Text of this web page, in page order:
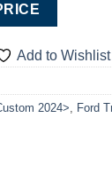
Add to Wishlist
2024>, Ford